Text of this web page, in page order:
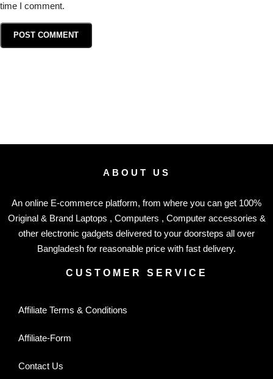
time I comment.
ABOUT US
An online E-commerce platform, from where you can get 100%
Original & Brand Laptops , Computers , Computer accessories &
other electronic gadgets delivered to your doorsteps all over
Bangladesh for reasonable price with fast delivery.
CUSTOMER SERVICE
Affiliate Terms & Conditions
Affiliate-Form
Contact Us